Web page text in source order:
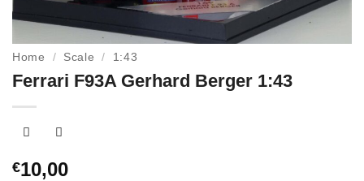
Home / Scale / 1:43
Ferrari F93A Gerhard Berger 1:43
€10,00